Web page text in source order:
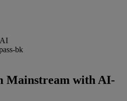
Mainstream with AI-